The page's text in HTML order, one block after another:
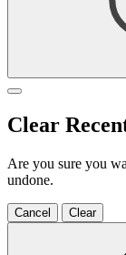
Clear
Are you sure you
undone.
Cancel Clear